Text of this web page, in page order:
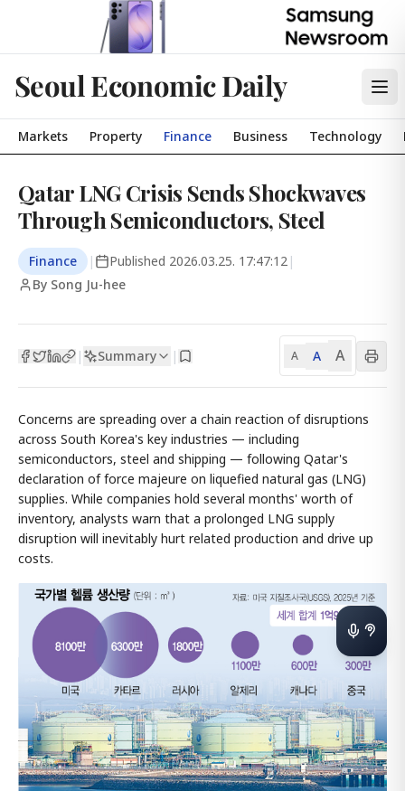
Seoul Economic Daily
Markets Property Finance Business Technology
Qatar LNG Crisis Sends Shockwaves
Through Semiconductors, Steel
Finance | Published 2026.03.25. 17:47:12 |
By Song Ju-hee
| Summary | A A A
Concerns are spreading over a chain reaction of disruptions
across South Korea's key industries — including
semiconductors, steel and shipping — following Qatar's
declaration of force majeure on liquefied natural gas (LNG)
supplies. While companies hold several months' worth of
inventory, analysts warn that a prolonged LNG supply
disruption will inevitably hurt related production and drive up
costs.